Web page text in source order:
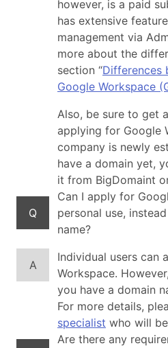
however, is a paid
has extensive
management via
more about the
section “Differences
Google Workspace
Also, be sure to get
applying for Google
company is newly
have a domain yet,
it from BigDomaint
Q
Can I apply for
personal use,
name?
A
Individual users can
Workspace.
you have a domain
For more details,
specialist who will
Are there any